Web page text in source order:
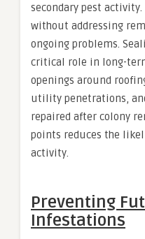
secondary pest
without addressing
ongoing problems.
critical role in long-
openings around
utility penetrations,
repaired after colony
points reduces the
activity.
Preventing
Infestations